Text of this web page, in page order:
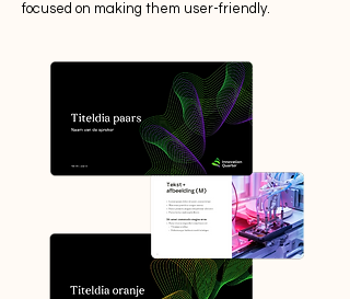
focused on making them user-friendly.